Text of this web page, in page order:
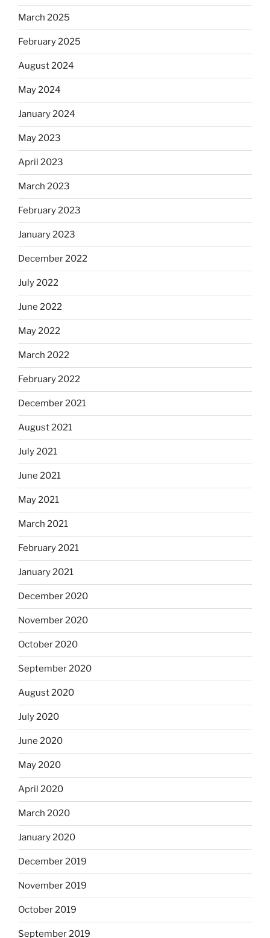
March 2025
February 2025
August 2024
May 2024
January 2024
May 2023
April 2023
March 2023
February 2023
January 2023
December 2022
July 2022
June 2022
May 2022
March 2022
February 2022
December 2021
August 2021
July 2021
June 2021
May 2021
March 2021
February 2021
January 2021
December 2020
November 2020
October 2020
September 2020
August 2020
July 2020
June 2020
May 2020
April 2020
March 2020
January 2020
December 2019
November 2019
October 2019
September 2019